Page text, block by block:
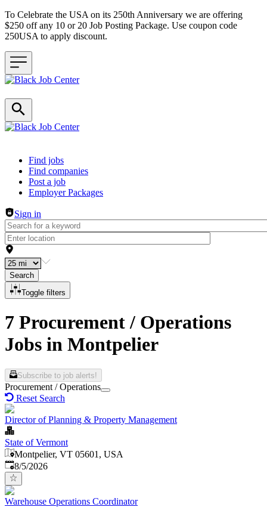
To Celebrate the USA on its 250th Anniversary we are offering
$250 off any 10 or 20 Job Posting Package. Use coupon code
250USA to apply discount.
Header navigation
Find jobs
Find companies
Post a job
Employer Packages
Sign in
Search
Toggle filters
7 Procurement / Operations
Jobs in Montpelier
Subscribe to job alerts!
Procurement / Operations
Reset Search
Director of Planning & Property Management
State of Vermont
Montpelier, VT 05601, USA
Published
8/5/2026
Warehouse Operations Coordinator